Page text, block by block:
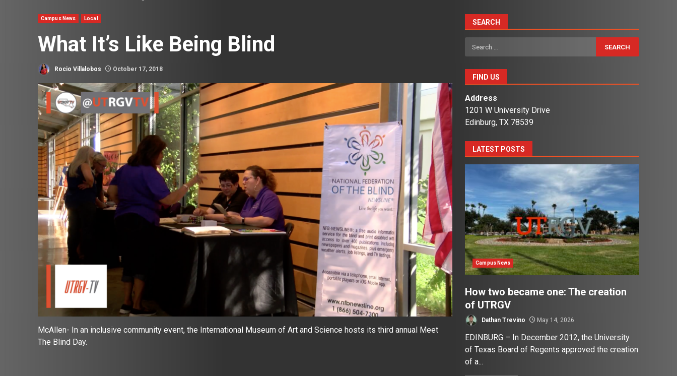
Campus News Local
What It’s Like Being Blind
Rocio Villalobos October 17, 2018
McAllen- In an inclusive community event, the International Museum of Art and Science hosts its third annual Meet
The Blind Day.
SEARCH
Search
for:
FIND US
Address
1201 W University Drive
Edinburg, TX 78539
LATEST POSTS
Campus News
How two became one: The creation
of UTRGV
Dathan Trevino May 14, 2026
EDINBURG – In December 2012, the University
of Texas Board of Regents approved the creation
of a...